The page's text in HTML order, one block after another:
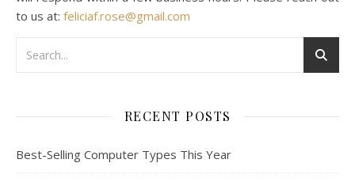
to us at: feliciaf.rose@gmail.com
RECENT POSTS
Best-Selling Computer Types This Year